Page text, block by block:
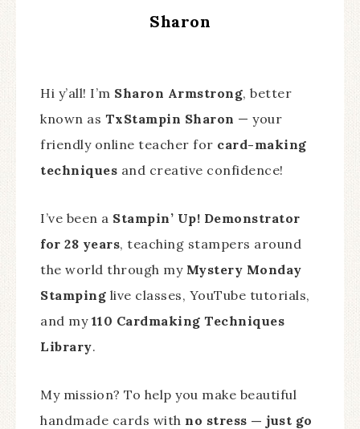
Sharon
Hi y’all! I’m Sharon Armstrong, better
known as TxStampin Sharon — your
friendly online teacher for card-making
techniques and creative confidence!
I’ve been a Stampin’ Up! Demonstrator
for 28 years, teaching stampers around
the world through my Mystery Monday
Stamping live classes, YouTube tutorials,
and my 110 Cardmaking Techniques
Library.
My mission? To help you make beautiful
handmade cards with no stress — just go